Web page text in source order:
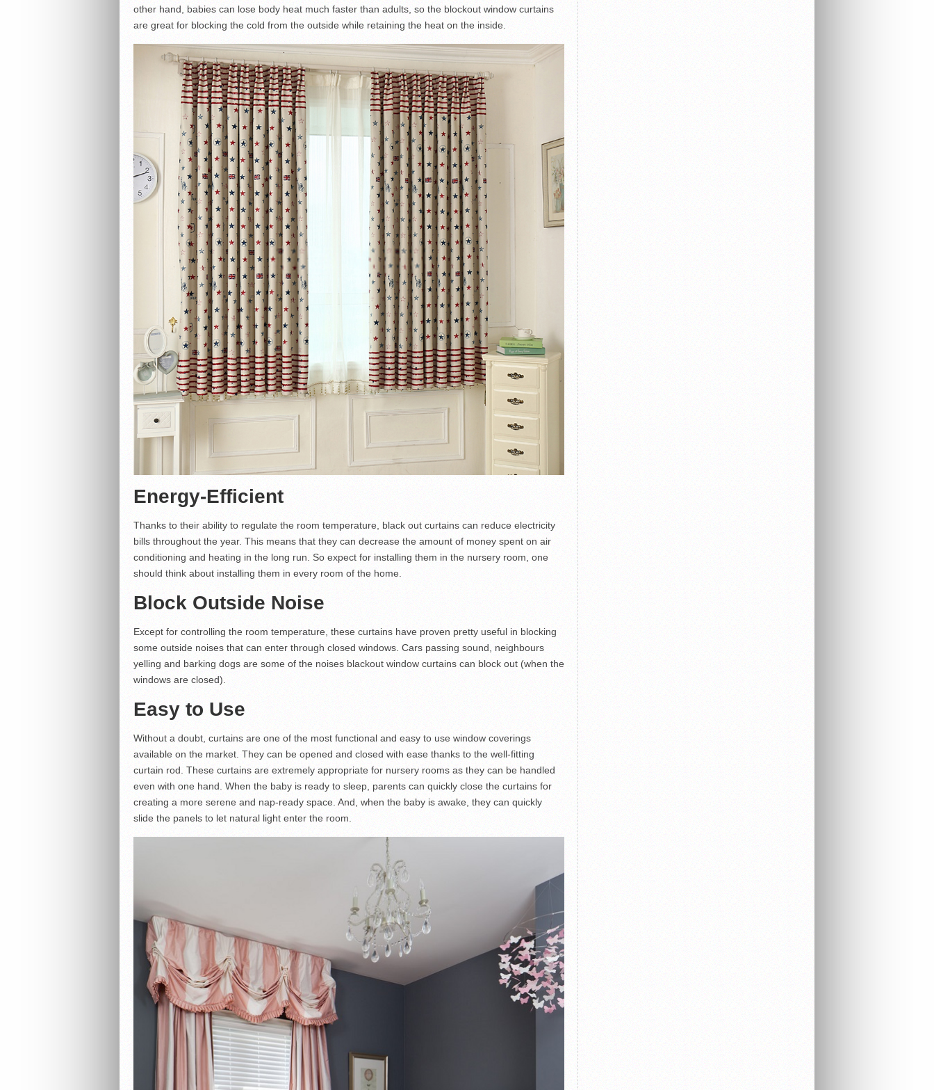
other hand, babies can lose body heat much faster than adults, so the blockout window curtains
are great for blocking the cold from the outside while retaining the heat on the inside.
Energy-Efficient
Thanks to their ability to regulate the room temperature, black out curtains can reduce electricity
bills throughout the year. This means that they can decrease the amount of money spent on air
conditioning and heating in the long run. So expect for installing them in the nursery room, one
should think about installing them in every room of the home.
Block Outside Noise
Except for controlling the room temperature, these curtains have proven pretty useful in blocking
some outside noises that can enter through closed windows. Cars passing sound, neighbours
yelling and barking dogs are some of the noises blackout window curtains can block out (when the
windows are closed).
Easy to Use
Without a doubt, curtains are one of the most functional and easy to use window coverings
available on the market. They can be opened and closed with ease thanks to the well-fitting
curtain rod. These curtains are extremely appropriate for nursery rooms as they can be handled
even with one hand. When the baby is ready to sleep, parents can quickly close the curtains for
creating a more serene and nap-ready space. And, when the baby is awake, they can quickly
slide the panels to let natural light enter the room.